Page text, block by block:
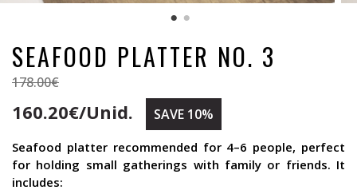
SEAFOOD PLATTER NO. 3
178.00€
160.20€/Unid. SAVE 10%
Seafood platter recommended for 4–6 people, perfect
for holding small gatherings with family or friends. It
includes: